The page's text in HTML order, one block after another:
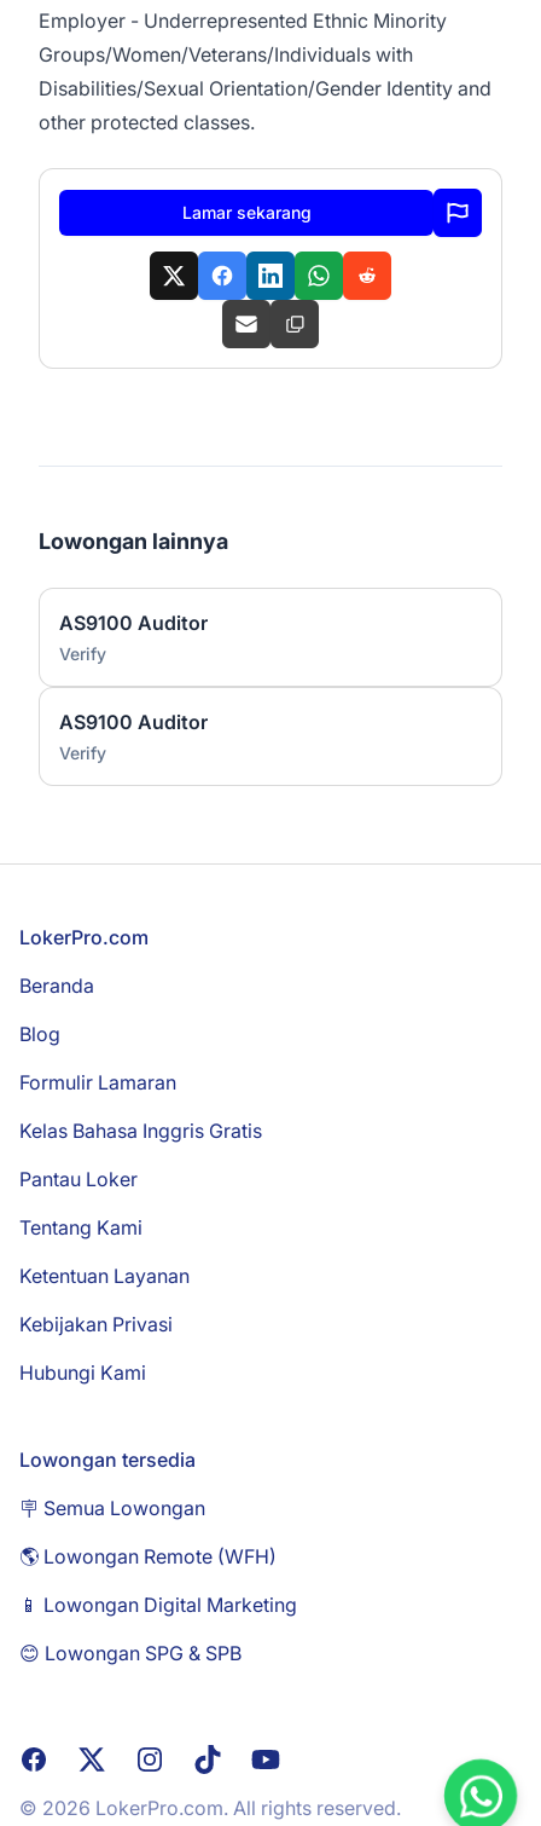
Employer - Underrepresented Ethnic Minority
Groups/Women/Veterans/Individuals with
Disabilities/Sexual Orientation/Gender Identity and
other protected classes.
Lamar sekarang
Lowongan lainnya
AS9100 Auditor
Verify
AS9100 Auditor
Verify
Footer
LokerPro.com
Beranda
Blog
Formulir Lamaran
Kelas Bahasa Inggris Gratis
Pantau Loker
Tentang Kami
Ketentuan Layanan
Kebijakan Privasi
Hubungi Kami
Lowongan tersedia
🪧 Semua Lowongan
🌎 Lowongan Remote (WFH)
📱 Lowongan Digital Marketing
😊 Lowongan SPG & SPB
Facebook
X InstagramTikTokYouTube
© 2026 LokerPro.com. All rights reserved.